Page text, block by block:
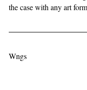
the case with any art
Wngs